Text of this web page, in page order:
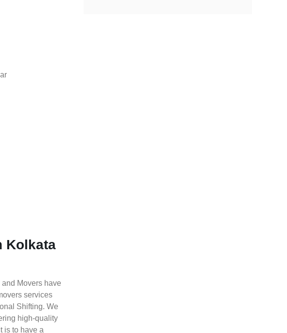
Kolkata
Movers have
services
Shifting. We
high-quality
is to have a